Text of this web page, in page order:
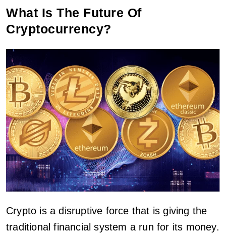
What Is The Future Of
Cryptocurrency?
Crypto is a disruptive force that is giving the
traditional financial system a run for its money.